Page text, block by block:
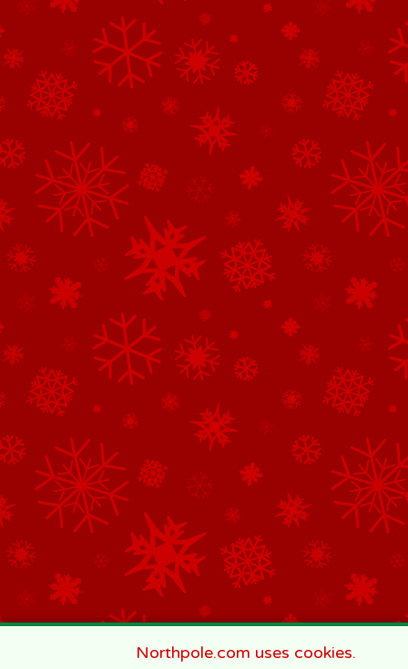
Northpole.com uses cookies.